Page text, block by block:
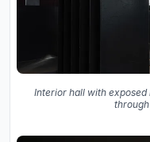
Interior hall with